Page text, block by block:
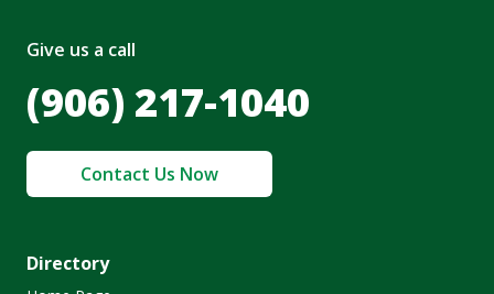
Give us a call
(906) 217-1040
Contact Us Now
Directory